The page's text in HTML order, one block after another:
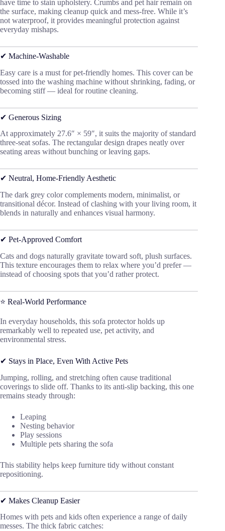
have time to stain upholstery. Crumbs and pet hair remain on
the surface, making cleanup quick and mess-free. While it’s
not waterproof, it provides meaningful protection against
everyday mishaps.
✔ Machine-Washable
Easy care is a must for pet-friendly homes. This cover can be
tossed into the washing machine without shrinking, fading, or
becoming stiff — ideal for routine cleaning.
✔ Generous Sizing
At approximately 27.6″ × 59″, it suits the majority of standard
three-seat sofas. The rectangular design drapes neatly over
seating areas without bunching or leaving gaps.
✔ Neutral, Home-Friendly Aesthetic
The dark grey color complements modern, minimalist, or
transitional décor. Instead of clashing with your living room, it
blends in naturally and enhances visual harmony.
✔ Pet-Approved Comfort
Cats and dogs naturally gravitate toward soft, plush surfaces.
This texture encourages them to relax where you’d prefer —
instead of choosing spots that you’d rather protect.
⭐ Real-World Performance
In everyday households, this sofa protector holds up
remarkably well to repeated use, pet activity, and
environmental stress.
✔ Stays in Place, Even With Active Pets
Jumping, rolling, and stretching often cause traditional
coverings to slide off. Thanks to its anti-slip backing, this one
remains steady through:
Leaping
Nesting behavior
Play sessions
Multiple pets sharing the sofa
This stability helps keep furniture tidy without constant
repositioning.
✔ Makes Cleanup Easier
Homes with pets and kids often experience a range of daily
messes. The thick fabric catches: